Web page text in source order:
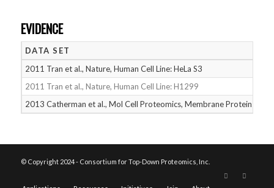
EVIDENCE
DATA SET
2011 Tran et al., Nature, Human Cell Line: HeLa S3
2011 Tran et al., Nature, Human Cell Line: H1299
2013 Catherman et al., Mol Cell Proteomics, Membrane Proteins
© Copyright 2024 - Consortium for Top-Down Proteomics, Inc.